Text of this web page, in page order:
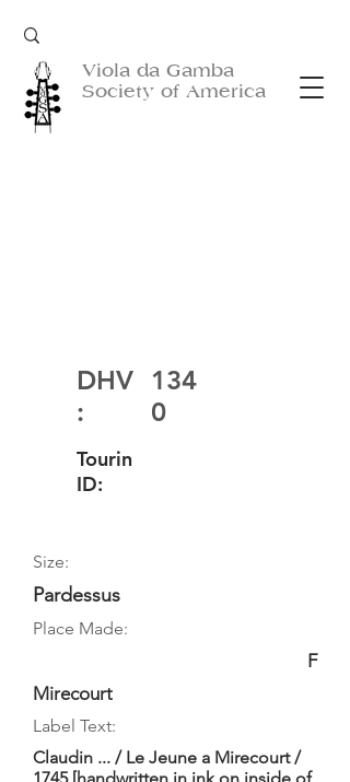
Viola da Gamba
Society of America
DHV
:
134
0
Tourin
ID:
Size:
Pardessus
Place Made:
F
Mirecourt
Label Text:
Claudin ... / Le Jeune a Mirecourt /